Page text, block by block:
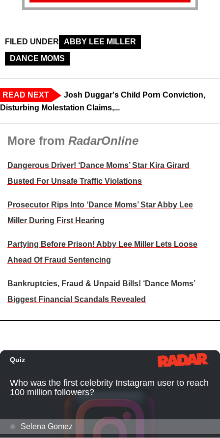
FILED UNDER
ABBY LEE MILLER
DANCE MOMS
READ NEXT
Josh Duggar's Child Porn Conviction,
Disturbing Molestation Claims,...
More from RadarOnline
Dangerous Driver! ‘Dance Moms’ Star Kira Girard
Busted For Unsafe Traffic Violations
Prosecutor Rips Into ‘Dance Moms’ Star Abby Lee
Miller During First Hearing
Partying Before Prison! Abby Lee Miller Lets Loose
Ahead Of Fraud Sentencing
Bankruptcies, Fraud & Unpaid Bills! ‘Dance Moms’
Biggest Financial Scandals Revealed